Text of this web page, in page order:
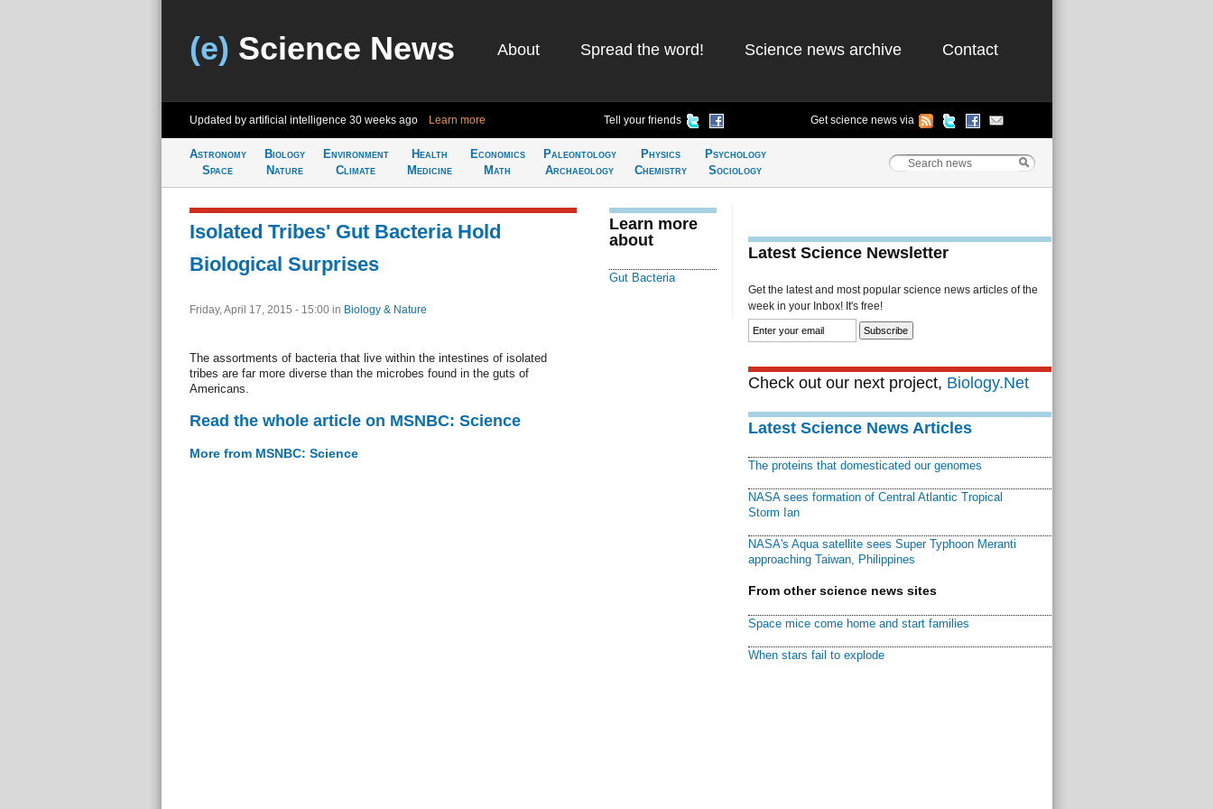
(e) Science News About Spread the word! Science news archive Contact
Updated by artificial intelligence 30 weeks ago Learn more Tell your friends Get science news via
Astronomy
Space
Biology
Nature
Environment
Climate
Health
Medicine
Economics
Math
Paleontology
Archaeology
Physics
Chemistry
Psychology
Sociology
Isolated Tribes' Gut Bacteria Hold
Biological Surprises
Friday, April 17, 2015 - 15:00 in Biology & Nature
The assortments of bacteria that live within the intestines of isolated
tribes are far more diverse than the microbes found in the guts of
Americans.
Read the whole article on MSNBC: Science
More from MSNBC: Science
Learn more
about
Gut Bacteria
Latest Science Newsletter
Get the latest and most popular science news articles of the
week in your Inbox! It's free!
Check out our next project, Biology.Net
Latest Science News Articles
The proteins that domesticated our genomes
NASA sees formation of Central Atlantic Tropical
Storm Ian
NASA's Aqua satellite sees Super Typhoon Meranti
approaching Taiwan, Philippines
From other science news sites
Space mice come home and start families
When stars fail to explode